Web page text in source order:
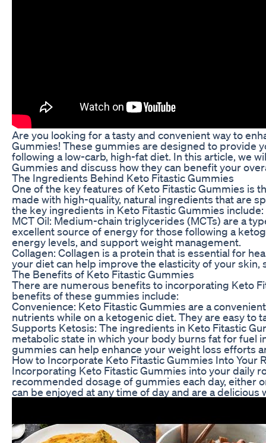
Are you looking for a tasty and convenient way to
Gummies! These gummies are designed to provide
following a low-carb, high-fat diet. In this article, we
Gummies and discuss how they can benefit your
The Ingredients Behind Keto Fitastic Gummies
One of the key features of Keto Fitastic Gummies is
made with high-quality, natural ingredients that are
the key ingredients in Keto Fitastic Gummies include:
MCT Oil: Medium-chain triglycerides (MCTs) are a
excellent source of energy for those following a
energy levels, and support weight management.
Collagen: Collagen is a protein that is essential for
your diet can help improve the elasticity of your
The Benefits of Keto Fitastic Gummies
There are numerous benefits to incorporating Keto
benefits of these gummies include:
Convenience: Keto Fitastic Gummies are a
nutrients while on a ketogenic diet. They are easy to
Supports Ketosis: The ingredients in Keto Fitastic
metabolic state in which your body burns fat for fuel
gummies can help enhance your weight loss efforts
How to Incorporate Keto Fitastic Gummies Into Your
Incorporating Keto Fitastic Gummies into your daily
recommended dosage of gummies each day, either
can be enjoyed at any time of day and are a